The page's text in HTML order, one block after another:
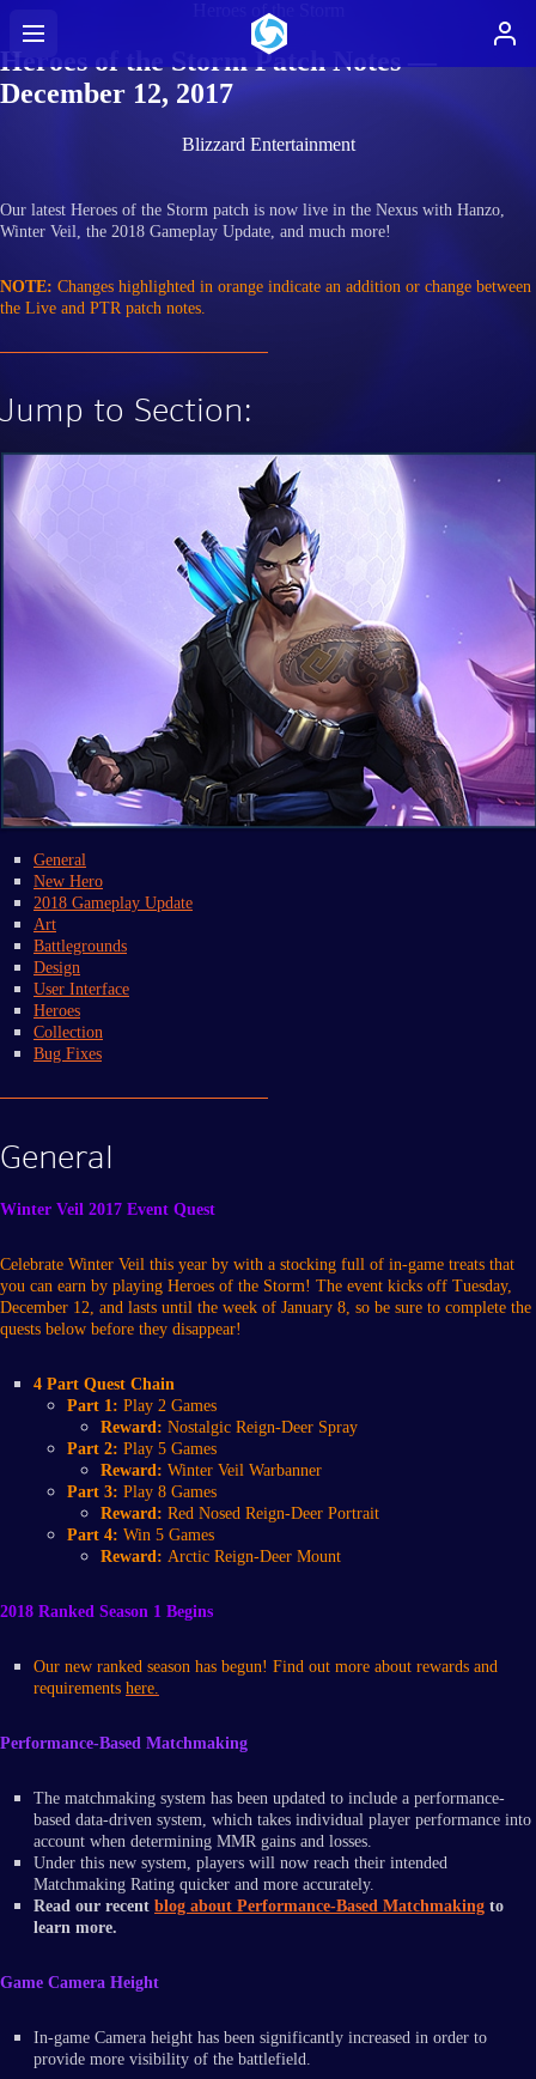
Heroes of the Storm
Heroes of the Storm Patch Notes —
December 12, 2017
Blizzard Entertainment
Our latest Heroes of the Storm patch is now live in the Nexus with Hanzo,
Winter Veil, the 2018 Gameplay Update, and much more!
NOTE: Changes highlighted in orange indicate an addition or change between
the Live and PTR patch notes.
Jump to Section:
General
New Hero
2018 Gameplay Update
Art
Battlegrounds
Design
User Interface
Heroes
Collection
Bug Fixes
General
Winter Veil 2017 Event Quest
Celebrate Winter Veil this year by with a stocking full of in-game treats that
you can earn by playing Heroes of the Storm! The event kicks off Tuesday,
December 12, and lasts until the week of January 8, so be sure to complete the
quests below before they disappear!
4 Part Quest Chain
Part 1: Play 2 Games
Reward: Nostalgic Reign-Deer Spray
Part 2: Play 5 Games
Reward: Winter Veil Warbanner
Part 3: Play 8 Games
Reward: Red Nosed Reign-Deer Portrait
Part 4: Win 5 Games
Reward: Arctic Reign-Deer Mount
2018 Ranked Season 1 Begins
Our new ranked season has begun! Find out more about rewards and
requirements here.
Performance-Based Matchmaking
The matchmaking system has been updated to include a performance-
based data-driven system, which takes individual player performance into
account when determining MMR gains and losses.
Under this new system, players will now reach their intended
Matchmaking Rating quicker and more accurately.
Read our recent blog about Performance-Based Matchmaking to
learn more.
Game Camera Height
In-game Camera height has been significantly increased in order to
provide more visibility of the battlefield.